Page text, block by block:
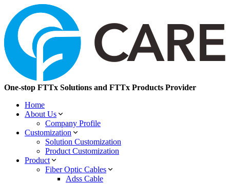
One-stop FTTx Solutions and FTTx Products Provider
Home
About Us
Company Profile
Customization
Solution Customization
Product Customization
Product
Fiber Optic Cables
Adss Cable